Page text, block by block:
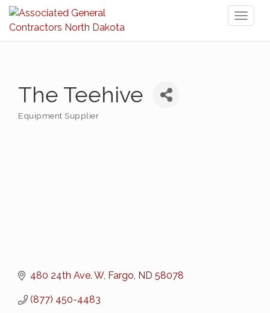
The Teehive
Categories
Equipment Supplier
480 24th Ave. W Fargo ND 58078
(877) 450-4483